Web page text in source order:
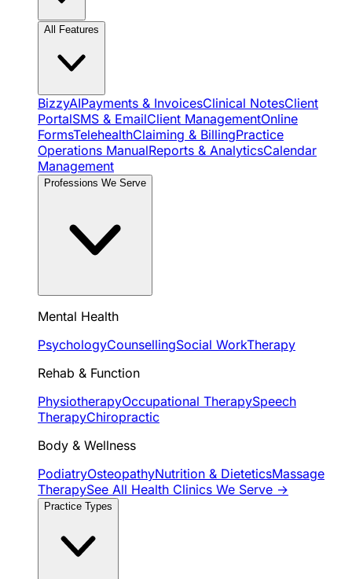
All Features
BizzyAIPayments & InvoicesClinical NotesClient
PortalSMS & EmailClient ManagementOnline
FormsTelehealthClaiming & BillingPractice
Operations ManualReports & AnalyticsCalendar
Management
Professions We Serve
Mental Health
PsychologyCounsellingSocial WorkTherapy
Rehab & Function
PhysiotherapyOccupational TherapySpeech
TherapyChiropractic
Body & Wellness
PodiatryOsteopathyNutrition & DieteticsMassage
TherapySee All Health Clinics We Serve →
Practice Types